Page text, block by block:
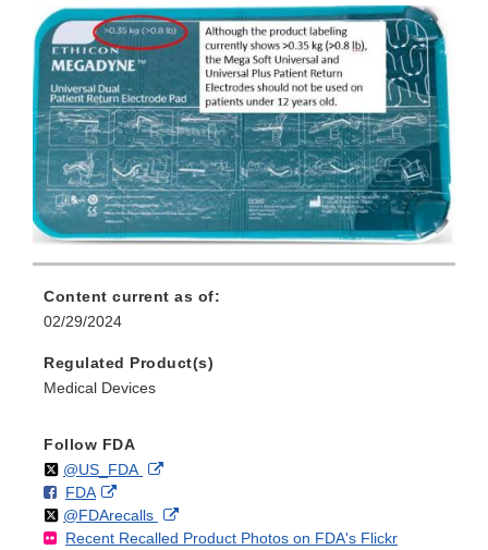
Content current as of:
02/29/2024
Regulated Product(s)
Medical Devices
Follow FDA
Follow
@US_FDAon External
Disclaimer
F
o
FDAo
n
F
External
Link
Disclaimer
Follow
@FDArecallson
X
External
Link
Recent Recalled Product Photos on FDA's Flickr